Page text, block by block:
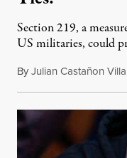
Section 219, a
US militaries, could
ByJulian Castañon Villa